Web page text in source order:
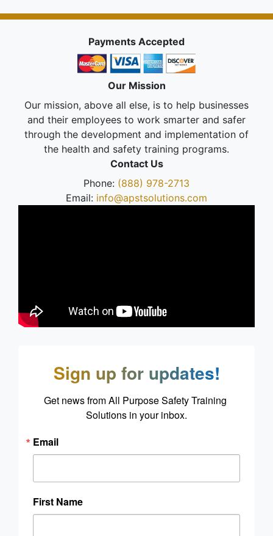
Payments Accepted
Our Mission
Our mission, above all else, is to help businesses
and their employees to work smarter and safer
through the development and implementation of
the health and safety training programs.
Contact Us
Phone: (888) 978-2713
Email: info@apstsolutions.com
Sign up for updates!
Get news from All Purpose Safety Training
Solutions in your inbox.
Email
First Name